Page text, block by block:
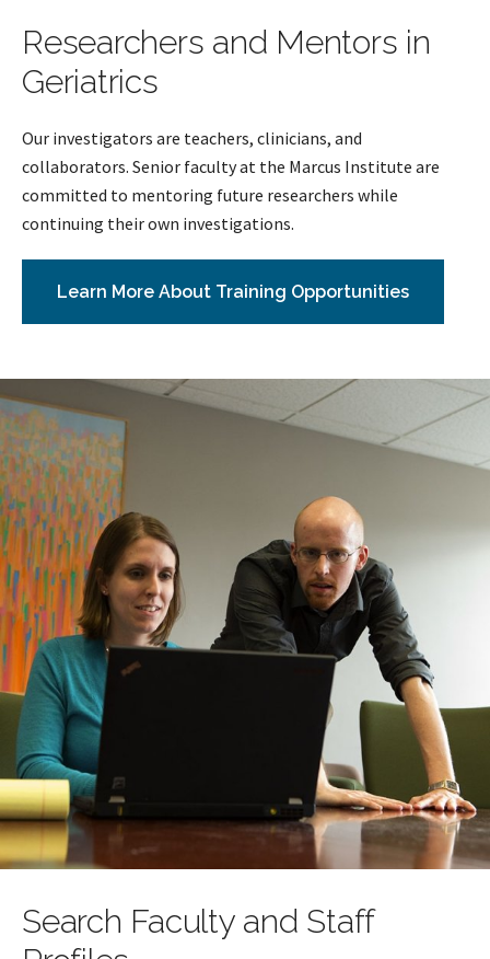
Researchers and Mentors in
Geriatrics
Our investigators are teachers, clinicians, and
collaborators. Senior faculty at the Marcus Institute are
committed to mentoring future researchers while
continuing their own investigations.
Learn More About Training Opportunities
Search Faculty and Staff